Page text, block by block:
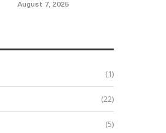
August 7, 2025
(1)
(22)
(5)